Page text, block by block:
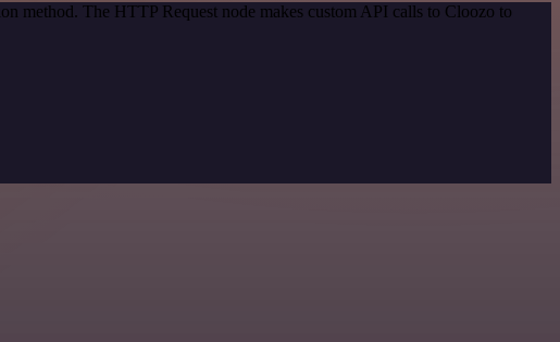
method. The HTTP Request node makes custom API calls to Cloozo to